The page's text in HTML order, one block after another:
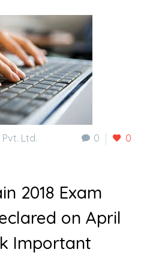
0 0
Ltd.
2018 Exam
on April
Important